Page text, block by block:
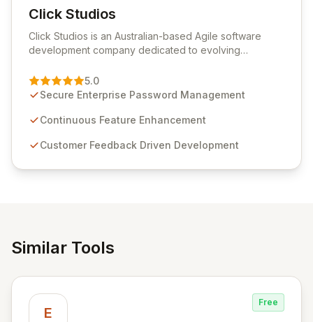
Click Studios
View Click Studios
Click Studios is an Australian-based Agile software
development company dedicated to evolving
Management solution. Continuously refined through
customer insights and cybersecurity advancements,
sensitive information management and stringent
and user-friendly password management solutions,
5.0
Secure Enterprise Password Management
Continuous Feature Enhancement
Customer Feedback Driven Development
Similar Tools
E
Free